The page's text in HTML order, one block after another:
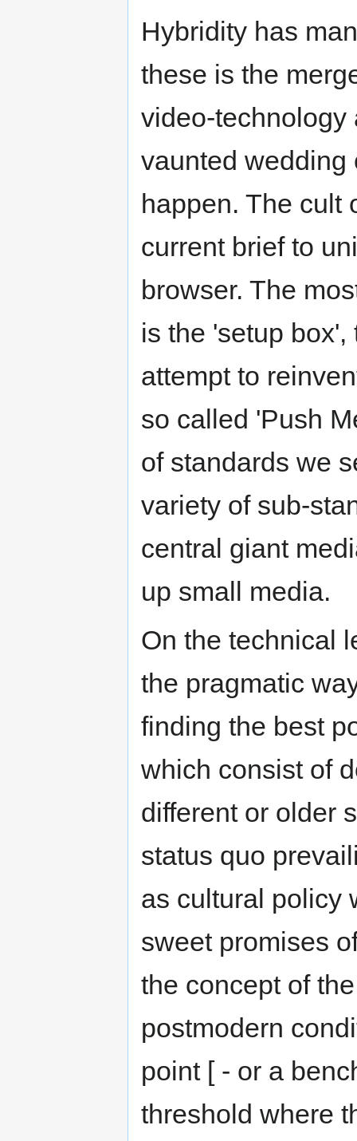
Hybridity has
these is the
video-technology
vaunted wedding
happen. The cult
current brief to
browser. The
is the 'setup
attempt to
so called 'Push
of standards we
variety of sub-
central giant
up small media.
On the technical
the pragmatic
finding the best
which consist of
different or older
status quo
as cultural policy
sweet promises
the concept of
postmodern
point [ - or a
threshold where